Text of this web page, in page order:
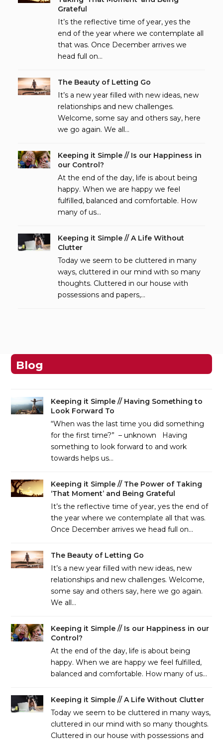
Grateful
It’s the reflective time of year, yes the
end of the year where we contemplate all
that was. Once December arrives we
head full on…
The Beauty of Letting Go
It’s a new year filled with new ideas, new
relationships and new challenges.
Welcome, some say and others say, here
we go again. We all…
Keeping it Simple // Is our Happiness in
our Control?
At the end of the day, life is about being
happy. When we are happy we feel
fulfilled, balanced and comfortable. How
many of us…
Keeping it Simple // A Life Without
Clutter
Today we seem to be cluttered in many
ways, cluttered in our mind with so many
thoughts. Cluttered in our house with
possessions and papers,…
Blog
Keeping it Simple // Having Something to
Look Forward To
“When was the last time you did something
for the first time?” – unknown Having
something to look forward to and work
towards helps us…
Keeping it Simple // The Power of Taking
‘That Moment’ and Being Grateful
It’s the reflective time of year, yes the end of
the year where we contemplate all that was.
Once December arrives we head full on…
The Beauty of Letting Go
It’s a new year filled with new ideas, new
relationships and new challenges. Welcome,
some say and others say, here we go again.
We all…
Keeping it Simple // Is our Happiness in our
Control?
At the end of the day, life is about being
happy. When we are happy we feel fulfilled,
balanced and comfortable. How many of us…
Keeping it Simple // A Life Without Clutter
Today we seem to be cluttered in many ways,
cluttered in our mind with so many thoughts.
Cluttered in our house with possessions and